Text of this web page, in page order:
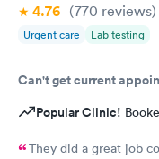
4.76 (770 reviews)
Urgent care Lab testing
Can't get current
Popular Clinic!
They did a great job